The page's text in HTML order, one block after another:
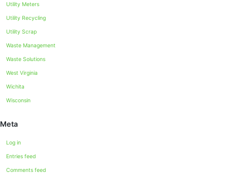
Utility Meters
Utility Recycling
Utility Scrap
Waste Management
Waste Solutions
West Virginia
Wichita
Wisconsin
Meta
Log in
Entries feed
Comments feed